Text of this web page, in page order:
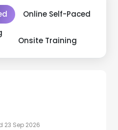
Online Self-Paced
Onsite Training
23 Sep 2026